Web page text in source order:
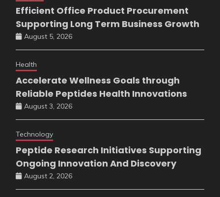
Efficient Office Product Procurement
Supporting Long Term Business Growth
August 5, 2026
Health
Accelerate Wellness Goals through
Reliable Peptides Health Innovations
August 3, 2026
Technology
Peptide Research Initiatives Supporting
Ongoing Innovation And Discovery
August 2, 2026